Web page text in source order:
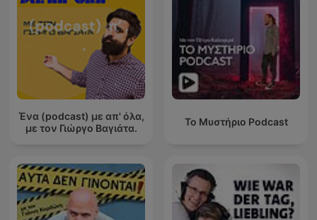
Ένα (podcast) με απ' όλα,
με τον Γιώργο Βαγιάτα.
Το Μυστήριο Podcast